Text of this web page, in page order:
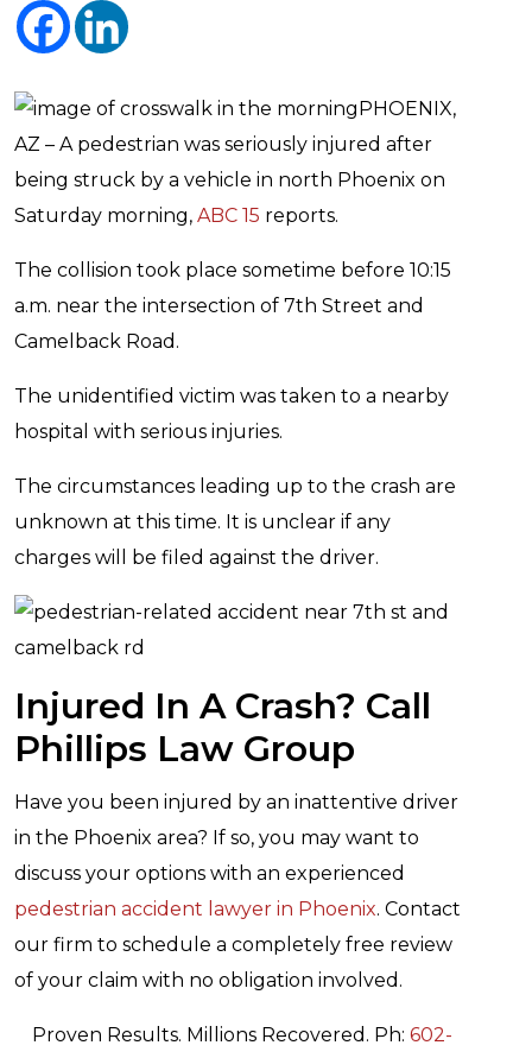
PHOENIX,
AZ – A pedestrian was seriously injured after
being struck by a vehicle in north Phoenix on
Saturday morning, ABC 15 reports.
The collision took place sometime before 10:15
a.m. near the intersection of 7th Street and
Camelback Road.
The unidentified victim was taken to a nearby
hospital with serious injuries.
The circumstances leading up to the crash are
unknown at this time. It is unclear if any
charges will be filed against the driver.
Injured In A Crash? Call
Phillips Law Group
Have you been injured by an inattentive driver
in the Phoenix area? If so, you may want to
discuss your options with an experienced
pedestrian accident lawyer in Phoenix. Contact
our firm to schedule a completely free review
of your claim with no obligation involved.
Proven Results. Millions Recovered. Ph: 602-